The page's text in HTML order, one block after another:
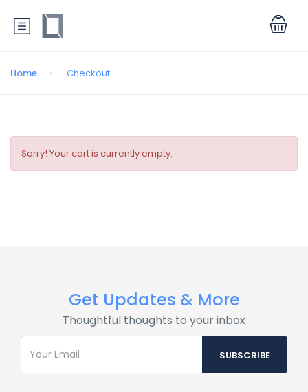
Home Checkout
Sorry! Your cart is currently empty.
Get Updates & More
Thoughtful thoughts to your inbox